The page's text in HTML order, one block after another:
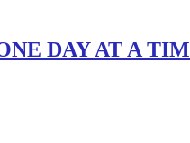
DAY AT A